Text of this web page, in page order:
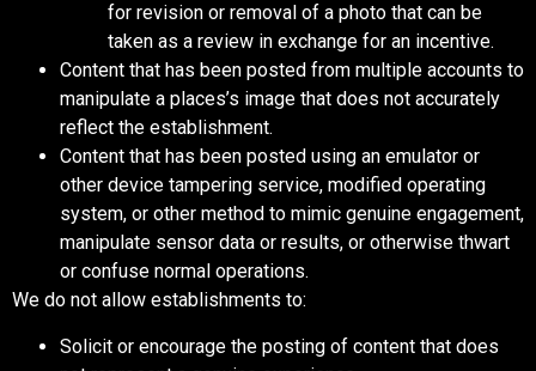
for revision or removal of a photo that can be
taken as a review in exchange for an incentive.
Content that has been posted from multiple accounts to
manipulate a places’s image that does not accurately
reflect the establishment.
Content that has been posted using an emulator or
other device tampering service, modified operating
system, or other method to mimic genuine engagement,
manipulate sensor data or results, or otherwise thwart
or confuse normal operations.
We do not allow establishments to:
Solicit or encourage the posting of content that does